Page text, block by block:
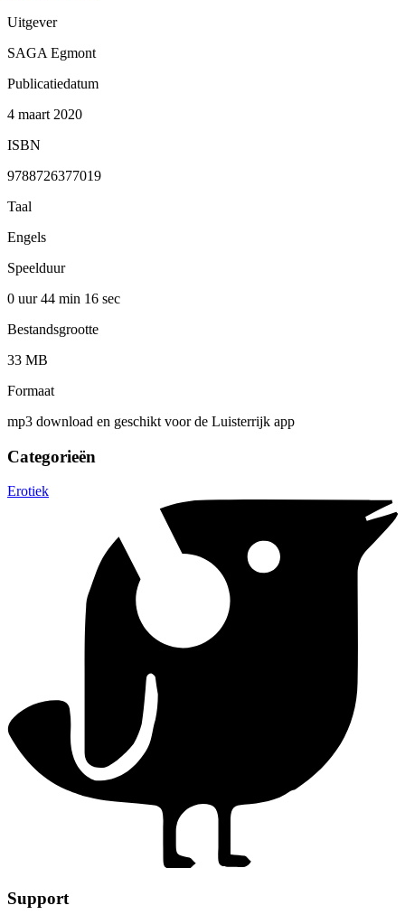
Uitgever
SAGA Egmont
Publicatiedatum
4 maart 2020
ISBN
9788726377019
Taal
Engels
Speelduur
0 uur 44 min 16 sec
Bestandsgrootte
33 MB
Formaat
mp3 download en geschikt voor de Luisterrijk app
Categorieën
Erotiek
Support